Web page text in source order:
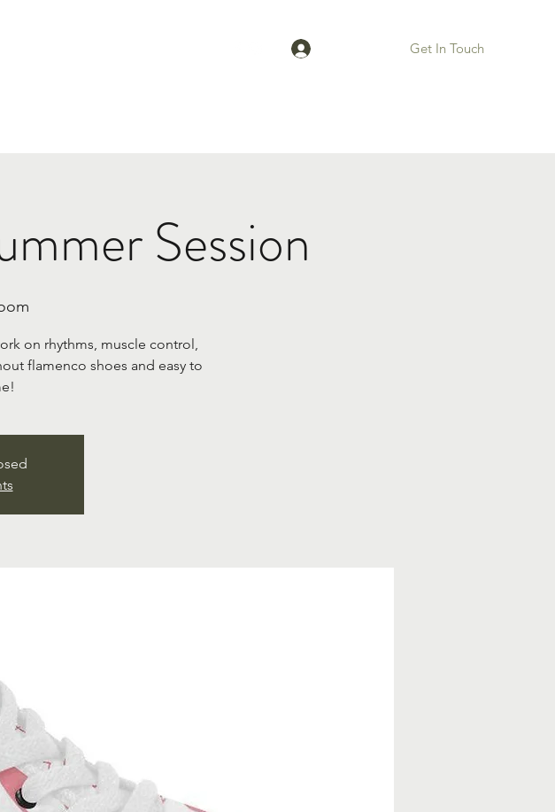
Get In Touch
Session
on rhythms, muscle control,
flamenco shoes and easy to